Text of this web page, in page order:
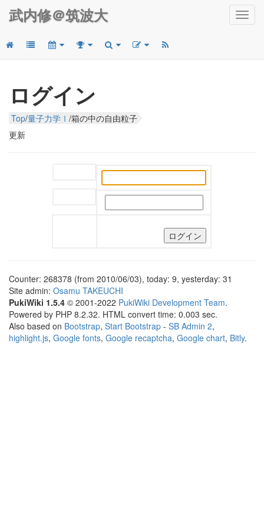
武内修＠筑波大
ログイン
Top/量子力学Ⅰ /箱の中の自由粒子
更新
Counter: 268378 (from 2010/06/03), today: 9, yesterday: 31
Site admin: Osamu TAKEUCHI
PukiWiki 1.5.4 © 2001-2022 PukiWiki Development Team.
Powered by PHP 8.2.32. HTML convert time: 0.003 sec.
Also based on Bootstrap, Start Bootstrap - SB Admin 2,
highlight.js, Google fonts, Google recaptcha, Google chart, Bitly.